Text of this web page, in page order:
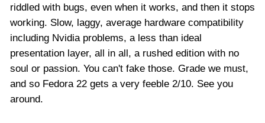
riddled with bugs, even when it works, and then it stops
working. Slow, laggy, average hardware compatibility
including Nvidia problems, a less than ideal
presentation layer, all in all, a rushed edition with no
soul or passion. You can't fake those. Grade we must,
and so Fedora 22 gets a very feeble 2/10. See you
around.